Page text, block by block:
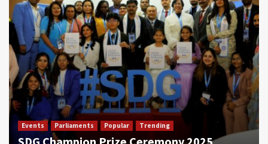
Events Parliaments Popular Trending